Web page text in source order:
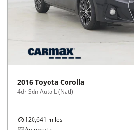
MPG Comb.
Houston, TX 18miles away)
REQUEST INFO